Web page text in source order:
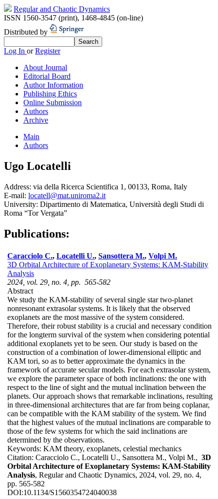
Regular and Chaotic Dynamics
ISSN 1560-3547 (print), 1468-4845 (on-line)
Distributed by
Log In orRegister
About Journal
Editorial Board
Author Information
Publishing Ethics
Online Submission
Authors
Archive
Main
Authors
Ugo Locatelli
Address: via della Ricerca Scientifica 1, 00133, Roma, Italy
E-mail: locatell@mat.uniroma2.it
University: Dipartimento di Matematica, Università degli Studi di
Roma “Tor Vergata”
Publications:
Caracciolo C., Locatelli U., Sansottera M., Volpi M.
3D Orbital Architecture of Exoplanetary Systems: KAM-Stability
Analysis
2024, vol. 29, no. 4, pp. 565-582
Abstract
We study the KAM-stability of several single star two-planet
nonresonant extrasolar systems. It is likely that the observed
exoplanets are the most massive of the system considered.
Therefore, their robust stability is a crucial and necessary condition
for the longterm survival of the system when considering potential
additional exoplanets yet to be seen. Our study is based on the
construction of a combination of lower-dimensional elliptic and
KAM tori, so as to better approximate the dynamics in the
framework of accurate secular models. For each extrasolar system,
we explore the parameter space of both inclinations: the one with
respect to the line of sight and the mutual inclination between the
planets. Our approach shows that remarkable inclinations, resulting
in three-dimensional architectures that are far from being coplanar,
can be compatible with the KAM stability of the system. We find
that the highest values of the mutual inclinations are comparable to
those of the few systems for which the said inclinations are
determined by the observations.
Keywords: KAM theory, exoplanets, celestial mechanics
Citation: Caracciolo C., Locatelli U., Sansottera M., Volpi M., 3D
Orbital Architecture of Exoplanetary Systems: KAM-Stability
Analysis, Regular and Chaotic Dynamics, 2024, vol. 29, no. 4,
pp. 565-582
DOI:10.1134/S1560354724040038